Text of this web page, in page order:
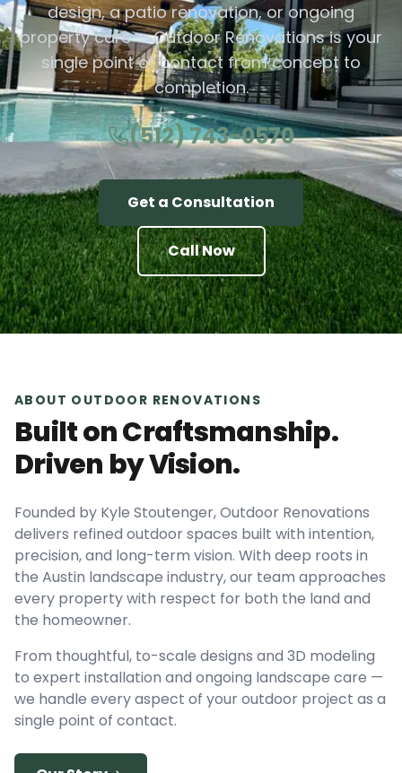
design, a patio renovation, or ongoing
property care — Outdoor Renovations is your
single point of contact from concept to
completion.
(512) 743-0570
Get a Consultation
Call Now
ABOUT OUTDOOR RENOVATIONS
Built on Craftsmanship.
Driven by Vision.
Founded by Kyle Stoutenger, Outdoor Renovations
delivers refined outdoor spaces built with intention,
precision, and long-term vision. With deep roots in
the Austin landscape industry, our team approaches
every property with respect for both the land and
the homeowner.
From thoughtful, to-scale designs and 3D modeling
to expert installation and ongoing landscape care —
we handle every aspect of your outdoor project as a
single point of contact.